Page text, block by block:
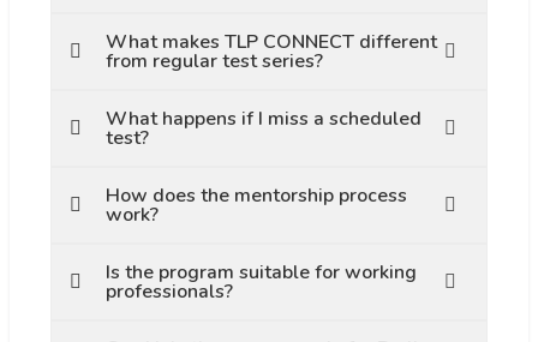
What makes TLP CONNECT different
from regular test series?
What happens if I miss a scheduled
test?
How does the mentorship process
work?
Is the program suitable for working
professionals?